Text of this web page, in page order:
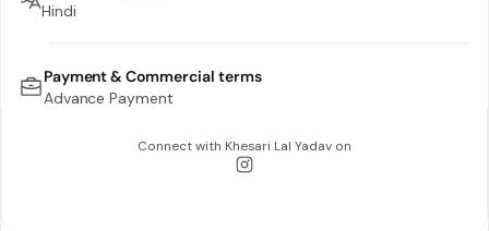
Hindi
Payment & Commercial terms
Advance Payment
Connect with Khesari Lal Yadav on